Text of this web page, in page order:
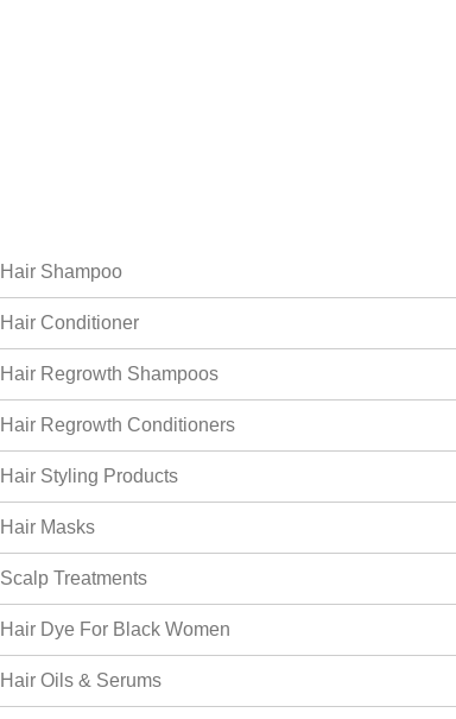
Hair Shampoo
Hair Conditioner
Hair Regrowth Shampoos
Hair Regrowth Conditioners
Hair Styling Products
Hair Masks
Scalp Treatments
Hair Dye For Black Women
Hair Oils & Serums